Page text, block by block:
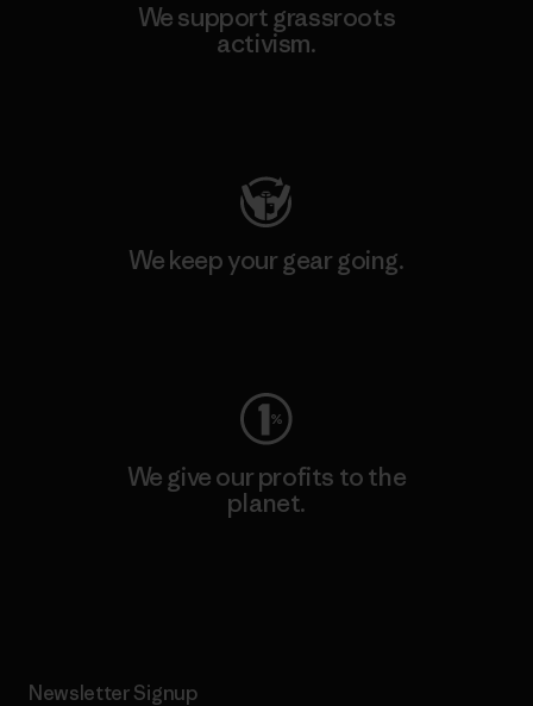
We support grassroots
activism.
We keep your gear going.
We give our profits to the
planet.
Newsletter Signup